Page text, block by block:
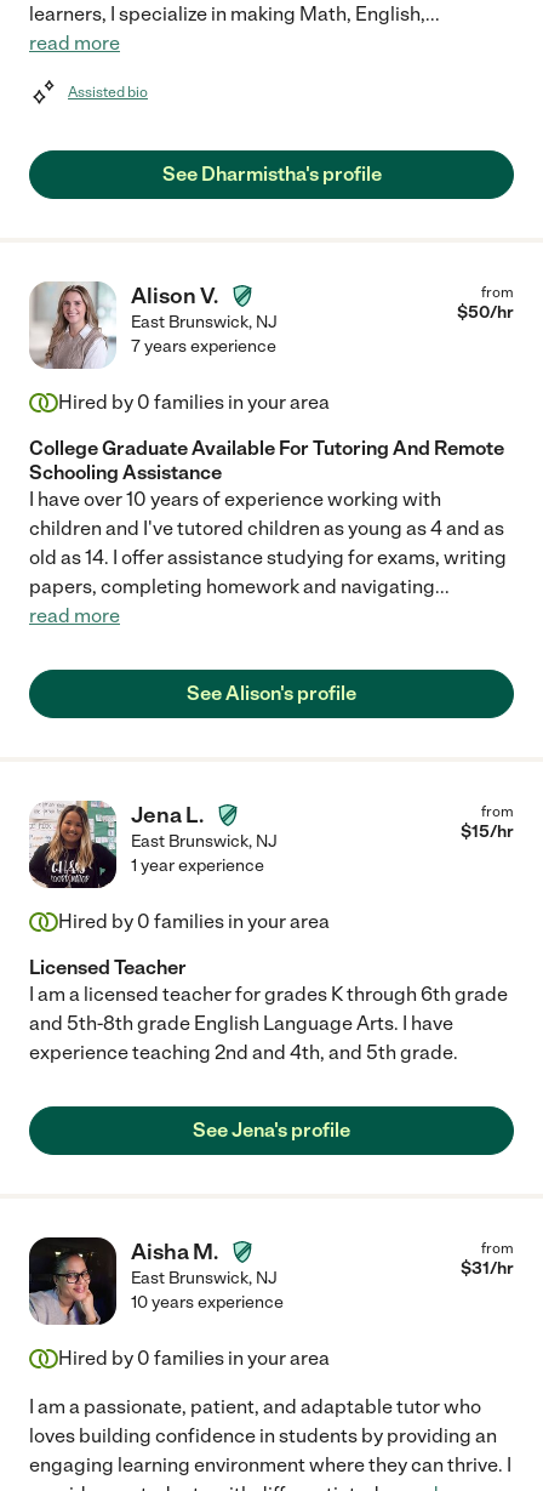
learners, I specialize in making Math, English,...
read more
Assisted bio
See Dharmistha's profile
Alison V.
East Brunswick, NJ
from
$50/hr
7 years experience
Hired by 0 families in your area
College Graduate Available For Tutoring And Remote
Schooling Assistance
I have over 10 years of experience working with
children and I've tutored children as young as 4 and as
old as 14. I offer assistance studying for exams, writing
papers, completing homework and navigating...
read more
See Alison's profile
Jena L.
East Brunswick, NJ
from
$15/hr
1 year experience
Hired by 0 families in your area
Licensed Teacher
I am a licensed teacher for grades K through 6th grade
and 5th-8th grade English Language Arts. I have
experience teaching 2nd and 4th, and 5th grade.
See Jena's profile
Aisha M.
East Brunswick, NJ
from
$31/hr
10 years experience
Hired by 0 families in your area
I am a passionate, patient, and adaptable tutor who
loves building confidence in students by providing an
engaging learning environment where they can thrive. I